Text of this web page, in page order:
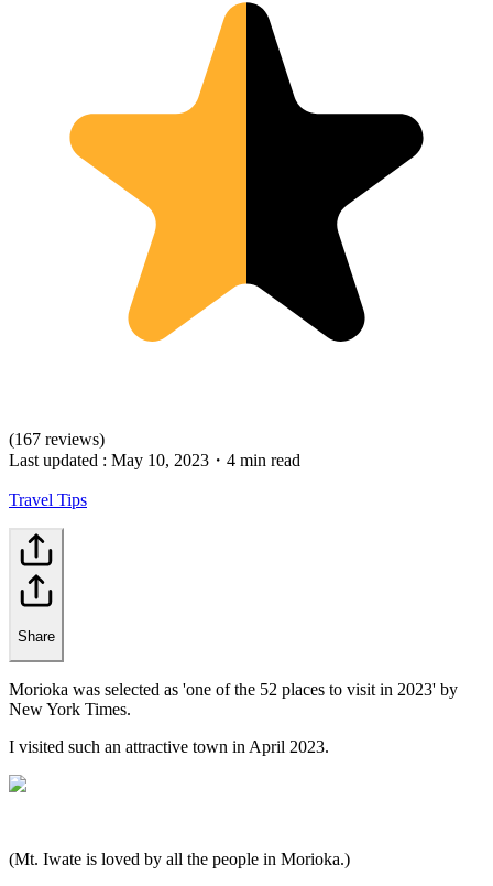
(167 reviews)
Last updated : May 10, 2023 ・ 4 min read
Travel Tips
Share
Morioka was selected as 'one of the 52 places to visit in 2023' by
New York Times.
I visited such an attractive town in April 2023.
(Mt. Iwate is loved by all the people in Morioka.)